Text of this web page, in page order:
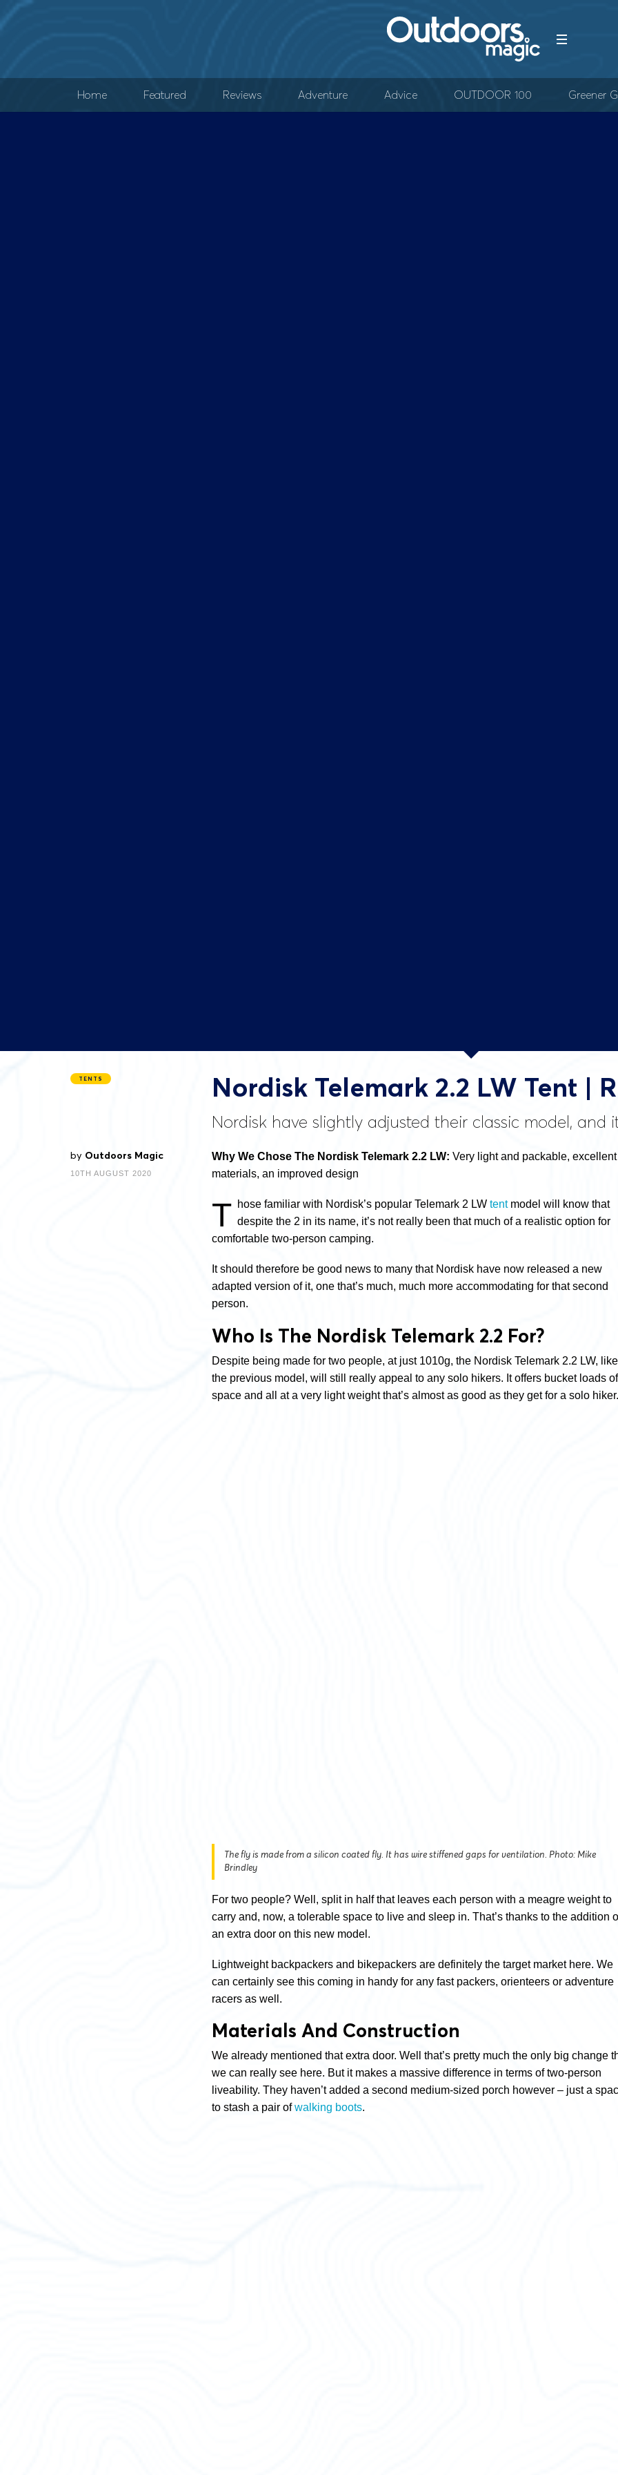
Home Featured Reviews Adventure Advice OUTDOOR 100 Greener
TENTS Nordisk Telemark 2.2 LW Tent |
Nordisk have slightly adjusted their classic model, and
by Outdoors Magic
10TH AUGUST 2020
Why We Chose The Nordisk Telemark 2.2 LW: Very light and packable, excellent
materials, an improved design
T hose familiar with Nordisk’s popular Telemark 2 LW tentmodel will know that
despite the 2 in its name, it’s not really been that much of a realistic option for
comfortable two-person camping.
It should therefore be good news to many that Nordisk have now released a new
adapted version of it, one that’s much, much more accommodating for that second
person.
Who Is The Nordisk Telemark 2.2 For?
Despite being made for two people, at just 1010g, the Nordisk Telemark 2.2 LW, like
the previous model, will still really appeal to any solo hikers. It offers bucket loads of
space and all at a very light weight that’s almost as good as they get for a solo hiker.
The fly is made from a silicon coated fly. It has wire stiffened gaps for ventilation. Photo: Mike
Brindley
For two people? Well, split in half that leaves each person with a meagre weight to
carry and, now, a tolerable space to live and sleep in. That’s thanks to the addition
an extra door on this new model.
Lightweight backpackers and bikepackers are definitely the target market here. We
can certainly see this coming in handy for any fast packers, orienteers or adventure
racers as well.
Materials And Construction
We already mentioned that extra door. Well that’s pretty much the only big change
we can really see here. But it makes a massive difference in terms of two-person
liveability. They haven’t added a second medium-sized porch however – just a
to stash a pair ofwalking boots.